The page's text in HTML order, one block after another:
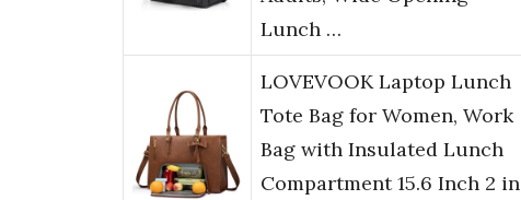
Lunch …
LOVEVOOK Laptop Lunch
Tote Bag for Women, Work
Bag with Insulated Lunch
Compartment 15.6 Inch 2 in